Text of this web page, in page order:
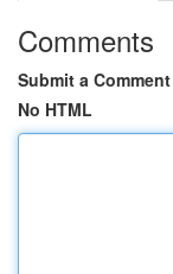
Comments
Submit a Comment
No HTML